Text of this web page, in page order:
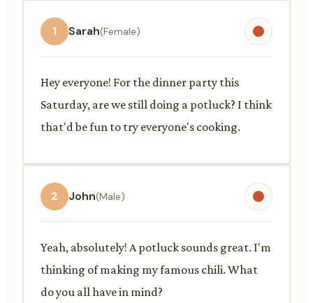
1 Sarah(Female)
Hey everyone! For the dinner party this
Saturday, are we still doing a potluck? I think
that'd be fun to try everyone's cooking.
2 John(Male)
Yeah, absolutely! A potluck sounds great. I'm
thinking of making my famous chili. What
do you all have in mind?